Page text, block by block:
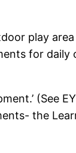
play
for daily
(See
the